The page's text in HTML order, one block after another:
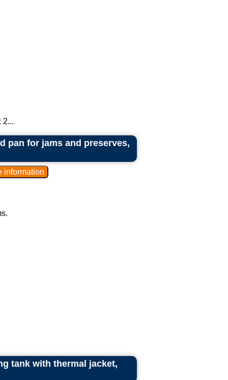
2...
pan for jams and preserves,
tank with thermal jacket,